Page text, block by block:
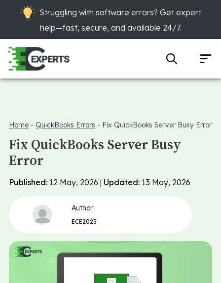
Struggling with software errors? Get expert
help—fast, secure, and available 24/7.
Home - QuickBooks Errors - Fix QuickBooks Server Busy Error
Fix QuickBooks Server Busy
Error
Published: 12 May, 2026 | Updated: 13 May, 2026
Author
ECE2025